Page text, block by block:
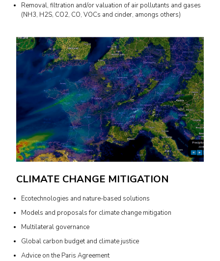
Removal, filtration and/or valuation of air pollutants and gases
(NH3, H2S, CO2, CO, VOCs and cinder, amongs others)
CLIMATE CHANGE MITIGATION
Ecotechnologies and nature-based solutions
Models and proposals for climate change mitigation
Multilateral governance
Global carbon budget and climate justice
Advice on the Paris Agreement